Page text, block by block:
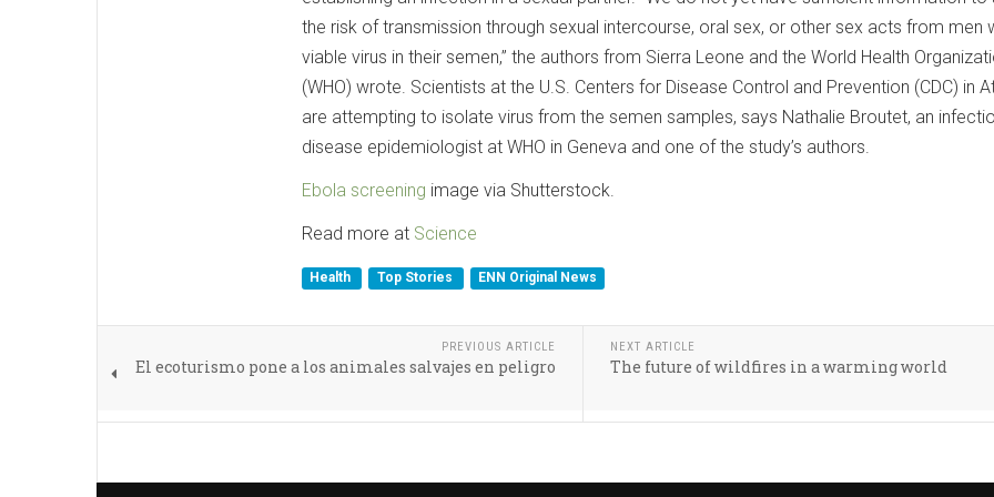
the risk of transmission through sexual intercourse, oral sex, or other sex acts from men
viable virus in their semen,” the authors from Sierra Leone and the World Health
(WHO) wrote. Scientists at the U.S. Centers for Disease Control and Prevention (CDC) in
are attempting to isolate virus from the semen samples, says Nathalie Broutet, an
disease epidemiologist at WHO in Geneva and one of the study’s authors.
Ebola screening image via Shutterstock.
Read more at Science
Health Top Stories ENN Original News
PREVIOUS ARTICLE
El ecoturismo pone a los animales salvajes en peligro
NEXT ARTICLE
The future of wildfires in a warming world